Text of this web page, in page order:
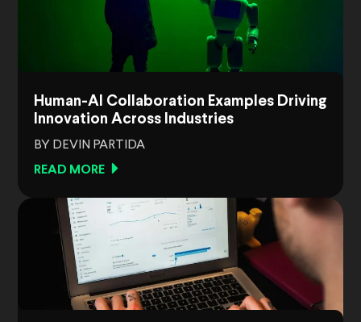
Human-AI Collaboration Examples Driving
Innovation Across Industries
BY DEVIN PARTIDA
READ MORE